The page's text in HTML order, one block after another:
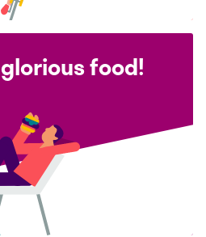
food!